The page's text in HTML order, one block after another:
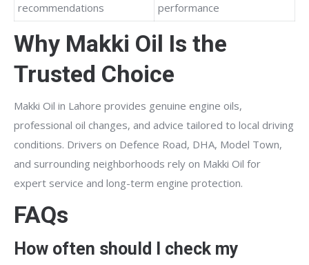
recommendations
performance
Why Makki Oil Is the
Trusted Choice
Makki Oil in Lahore provides genuine engine oils,
professional oil changes, and advice tailored to local driving
conditions. Drivers on Defence Road, DHA, Model Town,
and surrounding neighborhoods rely on Makki Oil for
expert service and long-term engine protection.
FAQs
How often should I check my